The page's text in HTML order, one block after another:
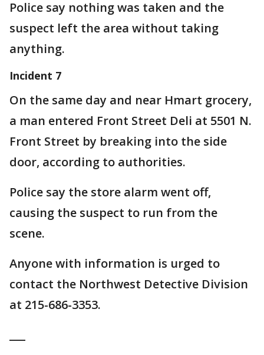
Police say nothing was taken and the
suspect left the area without taking
anything.
Incident 7
On the same day and near Hmart grocery,
a man entered Front Street Deli at 5501 N.
Front Street by breaking into the side
door, according to authorities.
Police say the store alarm went off,
causing the suspect to run from the
scene.
Anyone with information is urged to
contact the Northwest Detective Division
at 215-686-3353.